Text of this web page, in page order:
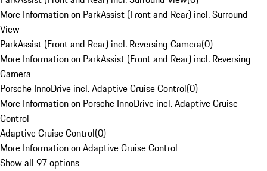
More Information on ParkAssist (Front and Rear) incl. Surround
View
ParkAssist (Front and Rear) incl. Reversing Camera(0)
More Information on ParkAssist (Front and Rear) incl. Reversing
Camera
Porsche InnoDrive incl. Adaptive Cruise Control(0)
More Information on Porsche InnoDrive incl. Adaptive Cruise
Control
Adaptive Cruise Control(0)
More Information on Adaptive Cruise Control
Show all 97 options